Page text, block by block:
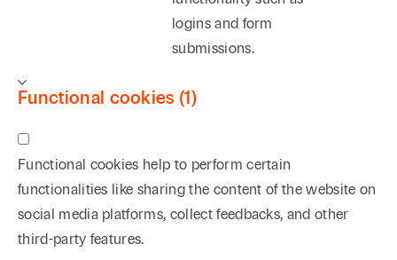
logins and form
submissions.
Functional cookies (1)
Functional cookies help to perform certain
functionalities like sharing the content of the website on
social media platforms, collect feedbacks, and other
third-party features.